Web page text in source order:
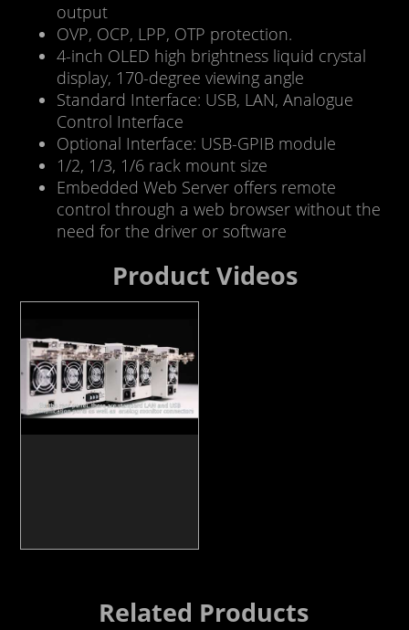
output
OVP, OCP, LPP, OTP protection.
4-inch OLED high brightness liquid crystal
display, 170-degree viewing angle
Standard Interface: USB, LAN, Analogue
Control Interface
Optional Interface: USB-GPIB module
1/2, 1/3, 1/6 rack mount size
Embedded Web Server offers remote
control through a web browser without the
need for the driver or software
Product Videos
Related Products